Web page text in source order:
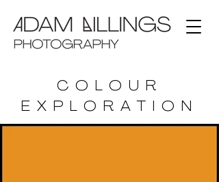
COLOUR
EXPLORATION